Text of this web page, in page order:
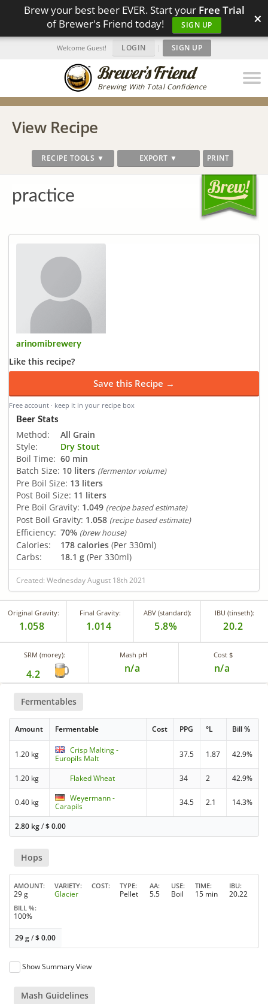
Brew your best beer EVER. Start your Free Trial
of Brewer's Friend today!
SIGN UP ×
Brewing With Total Confidence
Welcome Guest! LOGIN | SIGN UP
View Recipe
RECIPE TOOLS ▼ EXPORT ▼ PRINT
practice
arinomibrewery
Like this recipe?
Save this Recipe →
Free account · keep it in your recipe box
Beer Stats
Method:
All Grain
Style:
Dry Stout
Boil Time: 60 min
Batch Size: 10 liters (fermentor volume)
Pre Boil Size: 13 liters
Post Boil Size: 11 liters
Pre Boil Gravity: 1.049 (recipe based estimate)
Post Boil Gravity: 1.058 (recipe based estimate)
Efficiency: 70% (brew house)
Calories: 178 calories (Per 330ml)
Carbs:
18.1 g (Per 330ml)
Created: Wednesday August 18th 2021
Original Gravity:
1.058
Final Gravity:
1.014
ABV (standard):
5.8%
IBU (tinseth):
20.2
SRM (morey):
4.2
Mash pH
n/a
Cost $
n/a
Fermentables
Amount Fermentable Cost PPG °L Bill %
1.20 kg
Crisp Malting -
Europils Malt
37.5 1.87 42.9%
1.20 kg Flaked Wheat 34 2 42.9%
0.40 kg
Weyermann -
Carapils
34.5 2.1 14.3%
2.80 kg/$0.00
Hops
AMOUNT
29 g
VARIETY
Glacier
COST TYPE
Pellet
AA
5.5
USE
Boil
TIME
15 min
IBU
20.22
BILL %
100%
29 g/$0.00
Show Summary View
Mash Guidelines